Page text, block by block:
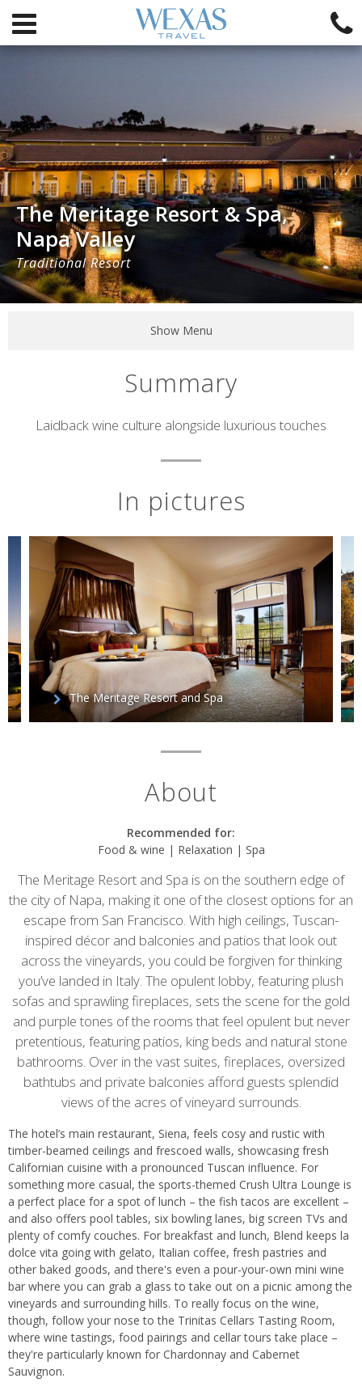
The Meritage Resort & Spa,
Napa Valley
Traditional Resort
Show Menu
Summary
Short
Laidback wine culture alongside luxurious touches
In pictures
The Meritage Resort and Spa
About
Recommended for:
Food & wine | Relaxation | Spa
The Meritage Resort and Spa is on the southern edge of
the city of Napa, making it one of the closest options for an
escape from San Francisco. With high ceilings, Tuscan-
inspired décor and balconies and patios that look out
across the vineyards, you could be forgiven for thinking
you’ve landed in Italy. The opulent lobby, featuring plush
sofas and sprawling fireplaces, sets the scene for the gold
and purple tones of the rooms that feel opulent but never
pretentious, featuring patios, king beds and natural stone
bathrooms. Over in the vast suites, fireplaces, oversized
bathtubs and private balconies afford guests splendid
views of the acres of vineyard surrounds.
The hotel’s main restaurant, Siena, feels cosy and rustic with
timber-beamed ceilings and frescoed walls, showcasing fresh
Californian cuisine with a pronounced Tuscan influence. For
something more casual, the sports-themed Crush Ultra Lounge is
a perfect place for a spot of lunch – the fish tacos are excellent –
and also offers pool tables, six bowling lanes, big screen TVs and
plenty of comfy couches. For breakfast and lunch, Blend keeps la
dolce vita going with gelato, Italian coffee, fresh pastries and
other baked goods, and there's even a pour-your-own mini wine
bar where you can grab a glass to take out on a picnic among the
vineyards and surrounding hills. To really focus on the wine,
though, follow your nose to the Trinitas Cellars Tasting Room,
where wine tastings, food pairings and cellar tours take place –
they're particularly known for Chardonnay and Cabernet
Sauvignon.